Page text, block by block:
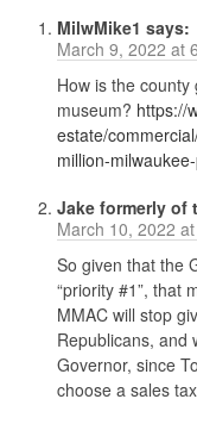
MilwMike1 says:
March 9, 2022 at
How is the
museum? https://
estate/
million-
Jake formerly of
March 10, 2022
So given that the
“priority #1”, that
MMAC will stop
Republicans, and
Governor, since
choose a sales